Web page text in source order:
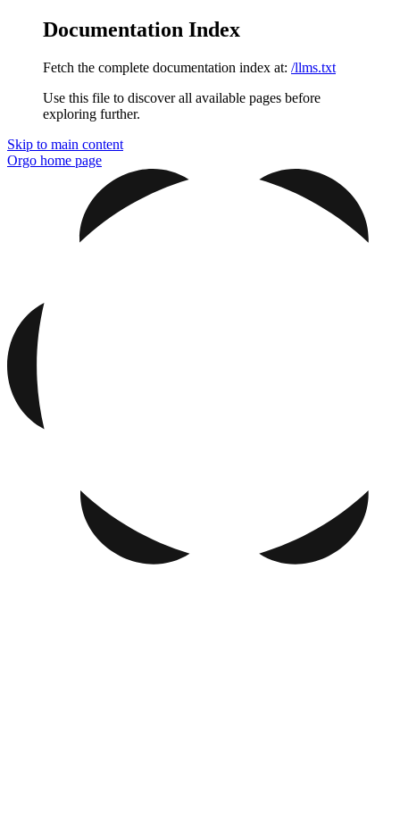
Documentation Index
Fetch the complete documentation index at: /llms.txt
Use this file to discover all available pages before
exploring further.
Skip to main content
Orgo home page